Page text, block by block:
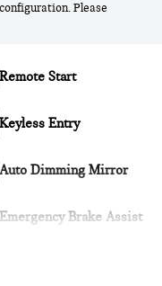
Please
Remote Start
Keyless Entry
Auto Dimming Mirror
Emergency Brake Assist